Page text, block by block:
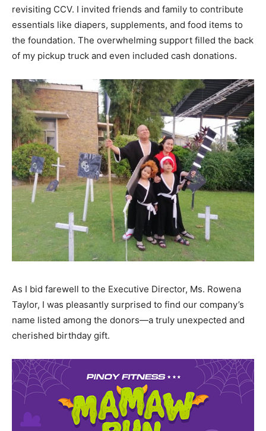
revisiting CCV. I invited friends and family to contribute
essentials like diapers, supplements, and food items to
the foundation. The overwhelming support filled the back
of my pickup truck and even included cash donations.
As I bid farewell to the Executive Director, Ms. Rowena
Taylor, I was pleasantly surprised to find our company’s
name listed among the donors—a truly unexpected and
cherished birthday gift.